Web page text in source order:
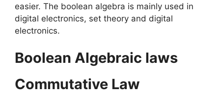
easier. The boolean algebra is mainly used in
digital electronics, set theory and digital
electronics.
Boolean Algebraic laws
Commutative Law